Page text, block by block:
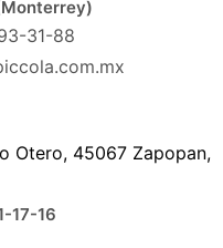
31-88
Otero, 45067 Zapopan,
17-16